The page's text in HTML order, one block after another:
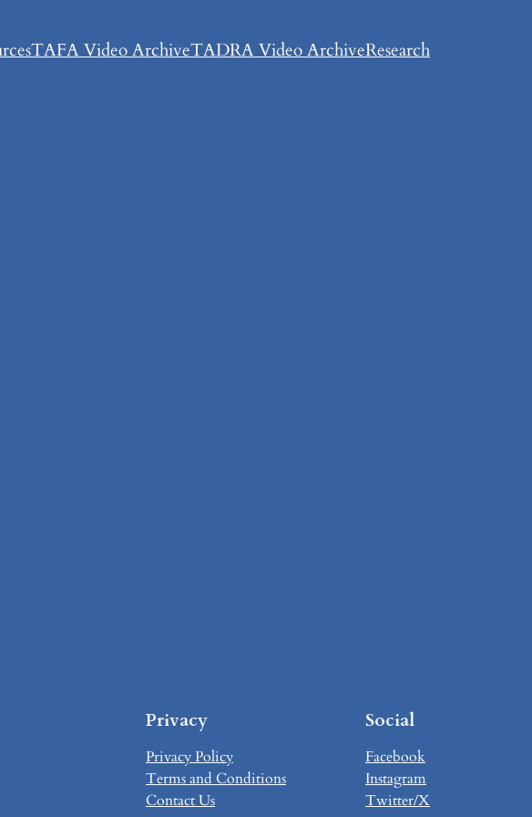
TAFA Video ArchiveTADRA Video ArchiveResearch
Privacy
Privacy Policy
Terms and Conditions
Contact Us
Social
Facebook
Instagram
Twitter/X